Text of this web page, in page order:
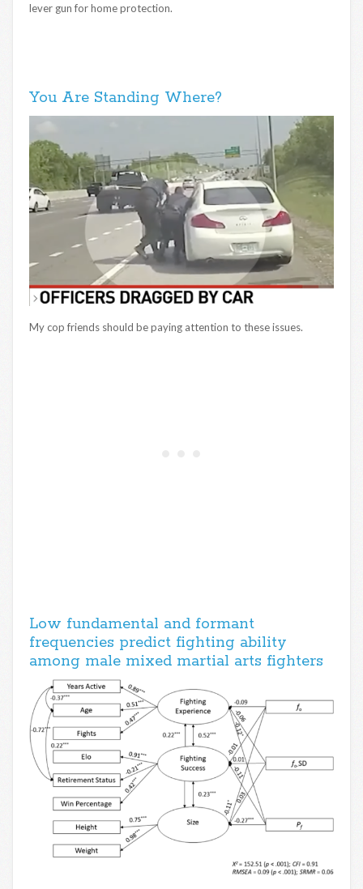
lever gun for home protection.
You Are Standing Where?
My cop friends should be paying attention to these issues.
Low fundamental and formant
frequencies predict fighting ability
among male mixed martial arts fighters